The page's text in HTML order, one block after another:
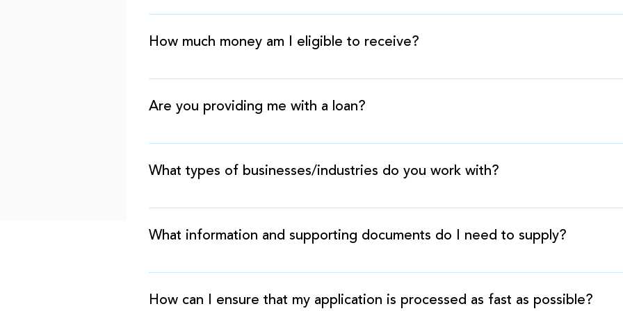
At Financial, our process is very simple. We assess your future sales revenues and
well as a couple of supporting documents, funding takes place within 48 hours
How much money am I eligible to receive?
The amount that you qualify for varies, but is generally between 75%-125% of your
Are you providing me with a loan?
Technically, this is not a loan. We buy a percentage of your future sales, and
What types of businesses/industries do you work with?
We work with over 500 different industry groups in a variety of sectors, such as food
What information and supporting documents do I need to supply?
We require copies of the following: bank statements, driver’s license, lease
How can I ensure that my application is processed as fast as possible?